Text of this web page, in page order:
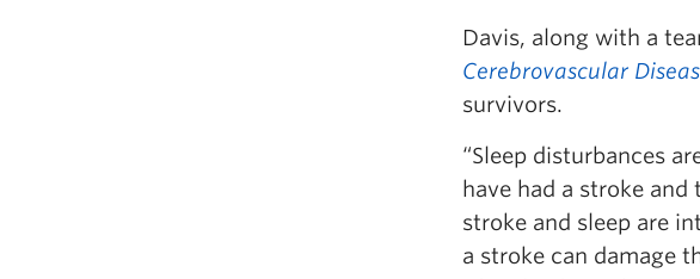
Davis, along with a
Cerebrovascular
survivors.
“Sleep disturbances
have had a stroke
stroke and sleep are
a stroke can damage